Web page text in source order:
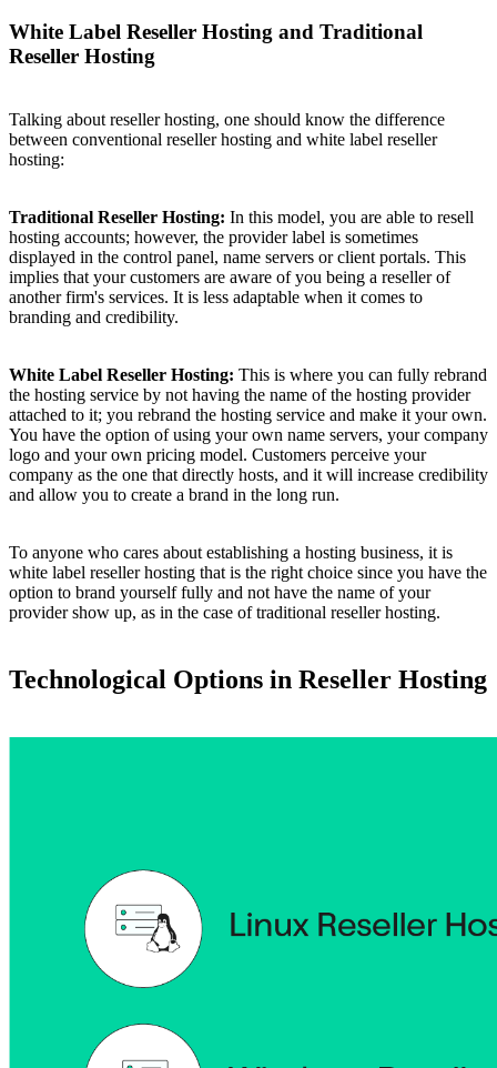
White Label Reseller Hosting and Traditional
Reseller Hosting
Talking about reseller hosting, one should know the difference
between conventional reseller hosting and white label reseller
hosting:
Traditional Reseller Hosting: In this model, you are able to resell
hosting accounts; however, the provider label is sometimes
displayed in the control panel, name servers or client portals. This
implies that your customers are aware of you being a reseller of
another firm's services. It is less adaptable when it comes to
branding and credibility.
White Label Reseller Hosting: This is where you can fully rebrand
the hosting service by not having the name of the hosting provider
attached to it; you rebrand the hosting service and make it your own.
You have the option of using your own name servers, your company
logo and your own pricing model. Customers perceive your
company as the one that directly hosts, and it will increase credibility
and allow you to create a brand in the long run.
To anyone who cares about establishing a hosting business, it is
white label reseller hosting that is the right choice since you have the
option to brand yourself fully and not have the name of your
provider show up, as in the case of traditional reseller hosting.
Technological Options in Reseller Hosting